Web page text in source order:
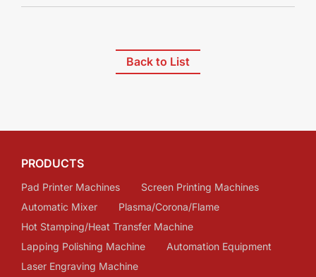
Back to List
PRODUCTS
Pad Printer Machines
Screen Printing Machines
Automatic Mixer
Plasma/Corona/Flame
Hot Stamping/Heat Transfer Machine
Lapping Polishing Machine
Automation Equipment
Laser Engraving Machine